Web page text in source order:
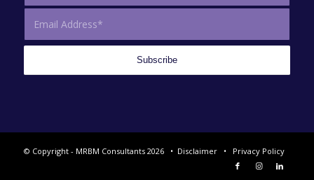
© Copyright - MRBM Consultants 2026 • Disclaimer• Privacy Policy